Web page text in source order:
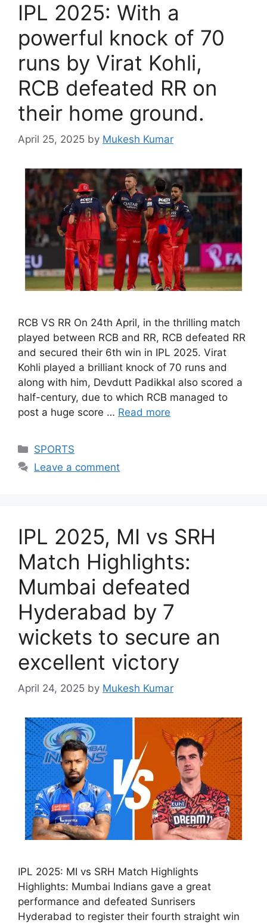
IPL 2025: With a
powerful knock of 70
runs by Virat Kohli,
RCB defeated RR on
their home ground.
April 25, 2025 by Mukesh Kumar
RCB VS RR On 24th April, in the thrilling match
played between RCB and RR, RCB defeated RR
and secured their 6th win in IPL 2025. Virat
Kohli played a brilliant knock of 70 runs and
along with him, Devdutt Padikkal also scored a
half-century, due to which RCB managed to
post a huge score … Read more
Categories
SPORTS
Leave a comment
IPL 2025, MI vs SRH
Match Highlights:
Mumbai defeated
Hyderabad by 7
wickets to secure an
excellent victory
April 24, 2025 by Mukesh Kumar
IPL 2025: MI vs SRH Match Highlights
Highlights: Mumbai Indians gave a great
performance and defeated Sunrisers
Hyderabad to register their fourth straight win